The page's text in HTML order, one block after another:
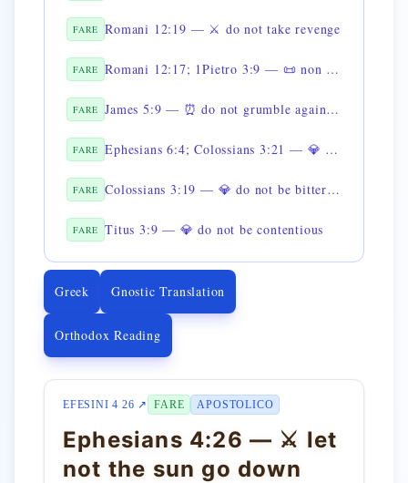
FARE Romani 12:19 — ⚔️ do not take revenge
FARE Romani 12:17; 1Pietro 3:9 — 📜 non rendere male per male
FARE James 5:9 — ⏰ do not grumble against one another
FARE Ephesians 6:4; Colossians 3:21 — 💎 do not provoke your children to anger
FARE Colossians 3:19 — 💎 do not be bitter toward your wife
FARE Titus 3:9 — 💎 do not be contentious
Greek Gnostic Translation
Orthodox Reading
EFESINI 4 26 ↗ FARE APOSTOLICO
Ephesians 4:26 — ⚔️ let
not the sun go down